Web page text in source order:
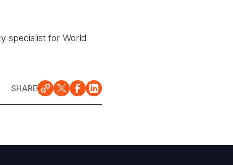
specialist for World
SHARE